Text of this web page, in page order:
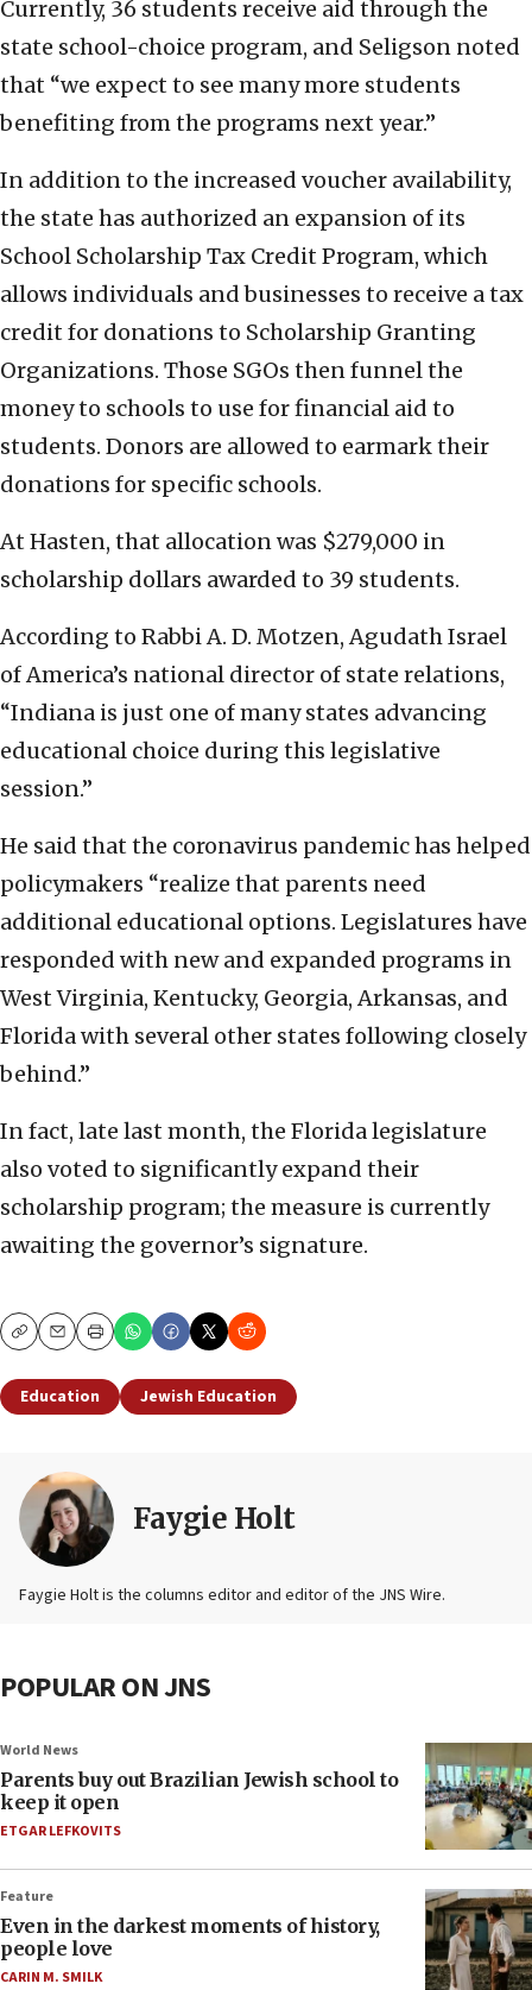
Currently, 36 students receive aid through the
state school-choice program, and Seligson noted
that “we expect to see many more students
benefiting from the programs next year.”
In addition to the increased voucher availability,
the state has authorized an expansion of its
School Scholarship Tax Credit Program, which
allows individuals and businesses to receive a tax
credit for donations to Scholarship Granting
Organizations. Those SGOs then funnel the
money to schools to use for financial aid to
students. Donors are allowed to earmark their
donations for specific schools.
At Hasten, that allocation was $279,000 in
scholarship dollars awarded to 39 students.
According to Rabbi A. D. Motzen, Agudath Israel
of America’s national director of state relations,
“Indiana is just one of many states advancing
educational choice during this legislative
session.”
He said that the coronavirus pandemic has helped
policymakers “realize that parents need
additional educational options. Legislatures have
responded with new and expanded programs in
West Virginia, Kentucky, Georgia, Arkansas, and
Florida with several other states following closely
behind.”
In fact, late last month, the Florida legislature
also voted to significantly expand their
scholarship program; the measure is currently
awaiting the governor’s signature.
CopyEmailPrint
Education Jewish Education
Faygie Holt
Faygie Holt is the columns editor and editor of the JNS Wire.
POPULAR ON JNS
World News
Parents buy out Brazilian Jewish school to
keep it open
ETGAR LEFKOVITS
Feature
Even in the darkest moments of history,
people love
CARIN M. SMILK